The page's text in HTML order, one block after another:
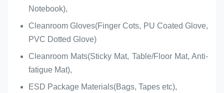
Notebook),
Cleanroom Gloves(Finger Cots, PU Coated Glove,
PVC Dotted Glove)
Cleanroom Mats(Sticky Mat, Table/Floor Mat, Anti-
fatigue Mat),
ESD Package Materials(Bags, Tapes etc),